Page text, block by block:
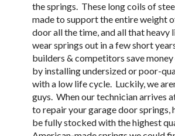
the springs. These long coils of
made to support the entire weight
door all the time, and all that heavy
wear springs out in a few short
builders & competitors save
by installing undersized or poor-
with a low life cycle. Luckily, we
guys. When our technician arrives
to repair your garage door springs,
be fully stocked with the highest